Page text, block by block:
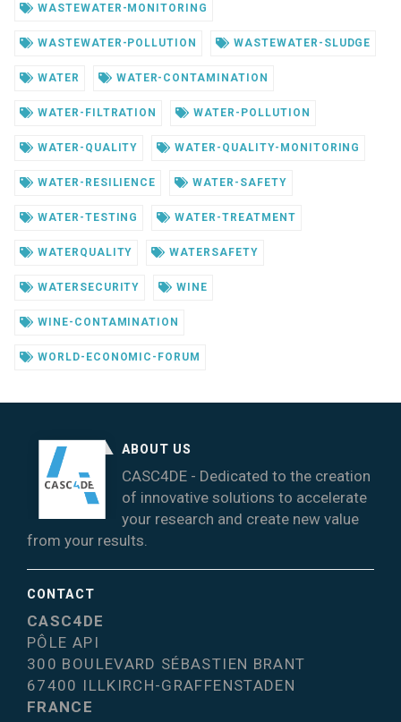
WASTEWATER-MONITORING
WASTEWATER-POLLUTION WASTEWATER-SLUDGE
WATER WATER-CONTAMINATION
WATER-FILTRATION WATER-POLLUTION
WATER-QUALITY WATER-QUALITY-MONITORING
WATER-RESILIENCE WATER-SAFETY
WATER-TESTING WATER-TREATMENT
WATERQUALITY WATERSAFETY
WATERSECURITY WINE
WINE-CONTAMINATION
WORLD-ECONOMIC-FORUM
ABOUT US
CASC4DE - Dedicated to the creation
of innovative solutions to accelerate
your research and create new value
from your results.
CONTACT
CASC4DE
PÔLE API
300 BOULEVARD SÉBASTIEN BRANT
67400 ILLKIRCH-GRAFFENSTADEN
FRANCE